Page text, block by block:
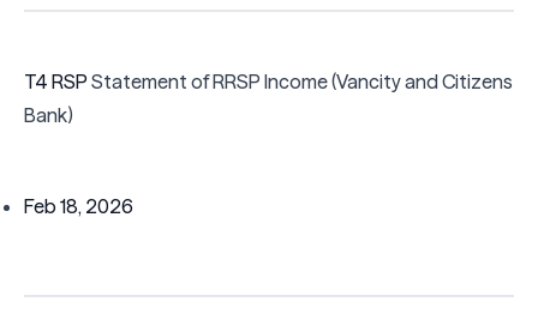
T4 RSP Statement of RRSP Income (Vancity and Citizens
Bank)
Feb 18, 2026